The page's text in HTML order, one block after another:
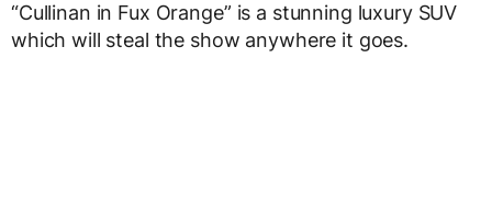
“Cullinan in Fux Orange” is a stunning luxury SUV
which will steal the show anywhere it goes.